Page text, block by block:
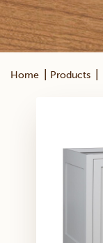
Home Products